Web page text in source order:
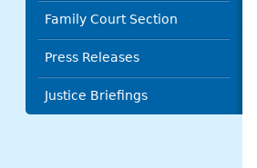
Family Court Section
Press Releases
Justice Briefings